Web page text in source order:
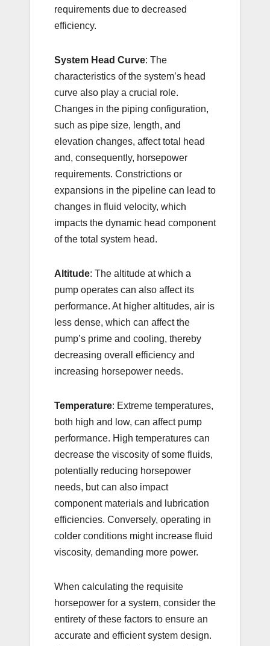
requirements due to decreased
efficiency.
System Head Curve: The
characteristics of the system’s head
curve also play a crucial role.
Changes in the piping configuration,
such as pipe size, length, and
elevation changes, affect total head
and, consequently, horsepower
requirements. Constrictions or
expansions in the pipeline can lead to
changes in fluid velocity, which
impacts the dynamic head component
of the total system head.
Altitude: The altitude at which a
pump operates can also affect its
performance. At higher altitudes, air is
less dense, which can affect the
pump’s prime and cooling, thereby
decreasing overall efficiency and
increasing horsepower needs.
Temperature: Extreme temperatures,
both high and low, can affect pump
performance. High temperatures can
decrease the viscosity of some fluids,
potentially reducing horsepower
needs, but can also impact
component materials and lubrication
efficiencies. Conversely, operating in
colder conditions might increase fluid
viscosity, demanding more power.
When calculating the requisite
horsepower for a system, consider the
entirety of these factors to ensure an
accurate and efficient system design.